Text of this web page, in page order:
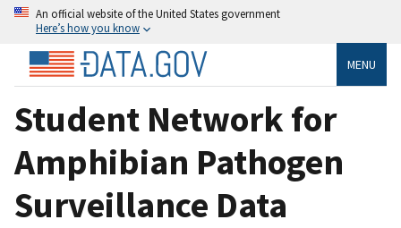
An official website of the United States government
Here’s how you know
MENU
Student Network for
Amphibian Pathogen
Surveillance Data